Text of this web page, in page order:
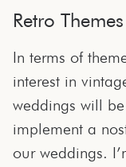
Retro Themes
In terms of
interest in
weddings will
implement a
our weddings.